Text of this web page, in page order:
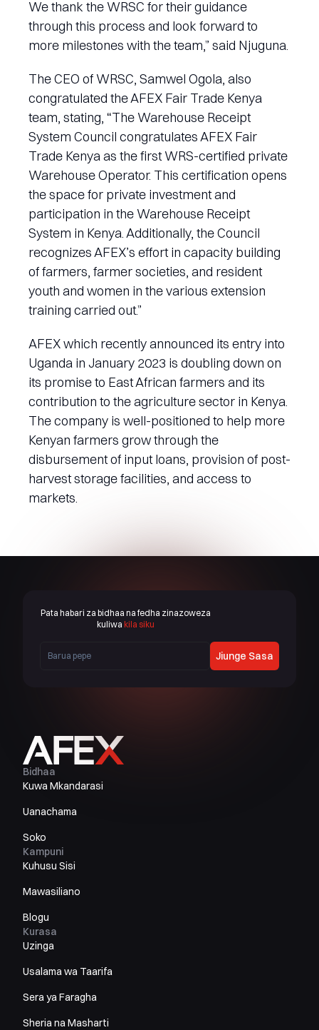
We thank the WRSC for their guidance
through this process and look forward to
more milestones with the team,” said Njuguna.
The CEO of WRSC, Samwel Ogola, also
congratulated the AFEX Fair Trade Kenya
team, stating, “The Warehouse Receipt
System Council congratulates AFEX Fair
Trade Kenya as the first WRS-certified private
Warehouse Operator. This certification opens
the space for private investment and
participation in the Warehouse Receipt
System in Kenya. Additionally, the Council
recognizes AFEX’s effort in capacity building
of farmers, farmer societies, and resident
youth and women in the various extension
training carried out.”
AFEX which recently announced its entry into
Uganda in January 2023 is doubling down on
its promise to East African farmers and its
contribution to the agriculture sector in Kenya.
The company is well-positioned to help more
Kenyan farmers grow through the
disbursement of input loans, provision of post-
harvest storage facilities, and access to
markets.
Pata habari za bidhaa na fedha zinazoweza
kuliwa kila siku
Jiunge Sasa
Bidhaa
Kuwa Mkandarasi
Uanachama
Soko
Kampuni
Kuhusu Sisi
Mawasiliano
Blogu
Kurasa
Uzinga
Usalama wa Taarifa
Sera ya Faragha
Sheria na Masharti